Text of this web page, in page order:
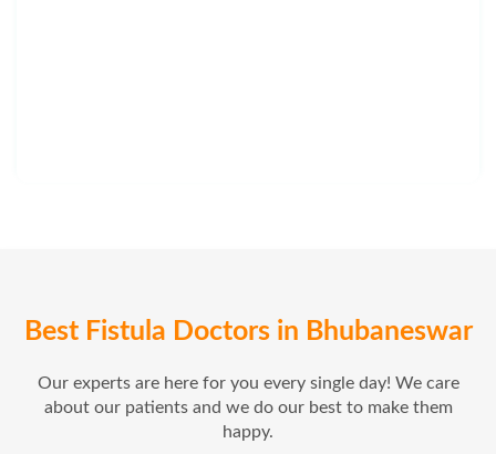
Best Fistula Doctors in Bhubaneswar
Our experts are here for you every single day! We care
about our patients and we do our best to make them
happy.